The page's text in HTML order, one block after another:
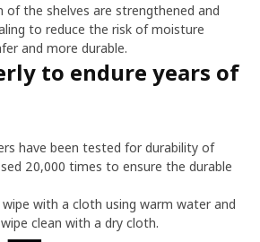
of the shelves are strengthened and
to reduce the risk of moisture
and more durable.
to endure years of
have been tested for durability of
20,000 times to ensure the durable
with a cloth using warm water and
clean with a dry cloth.